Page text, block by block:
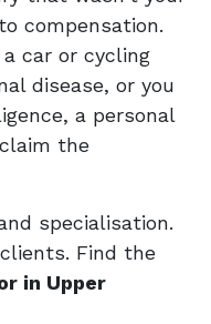
compensation.
car or cycling
disease, or you
a personal
the
specialisation.
Find the
in Upper